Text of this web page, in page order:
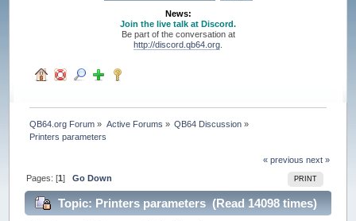
News:
Join the live talk at Discord.
Be part of the conversation at
http://discord.qb64.org
QB64.org Forum » Active Forums » QB64 Discussion »
Printers parameters
« previous next »
PRINT
Pages: [1]Go Down
Topic: Printers parameters (Read 14098 times)